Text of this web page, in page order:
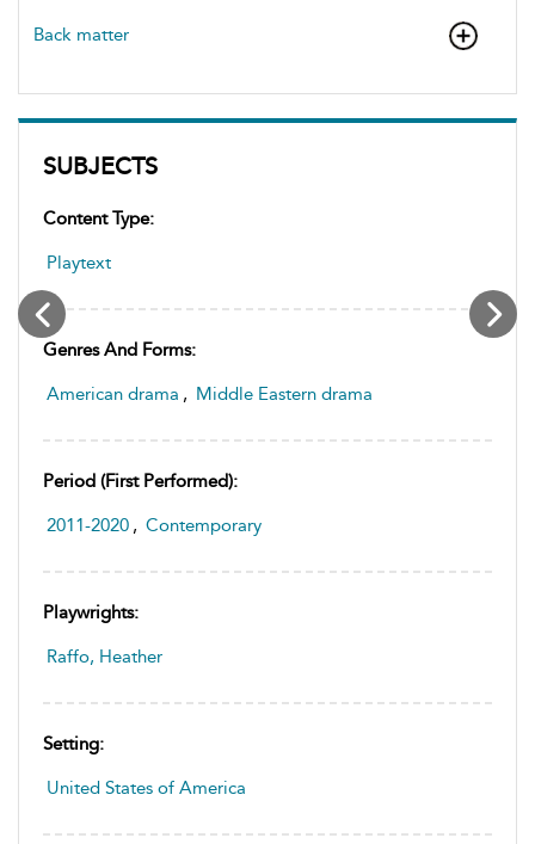
Back matter
SUBJECTS
Content Type:
Playtext
Genres And Forms:
American drama , Middle Eastern drama
Period (first Performed):
2011-2020 , Contemporary
Playwrights:
Raffo, Heather
Setting:
United States of America